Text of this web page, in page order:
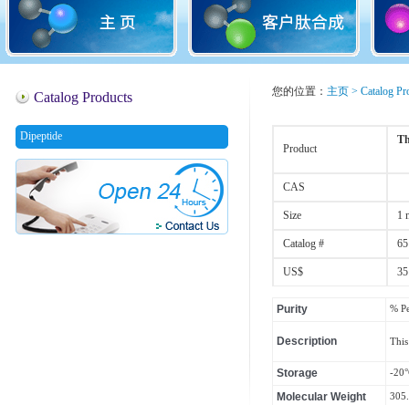
Catalog Products
Dipeptide
您的位置： 主页> Catalog
Product
CAS
Size 1
Catalog #
US$ 35
Purity %
Description
Storage -
Molecular Weight